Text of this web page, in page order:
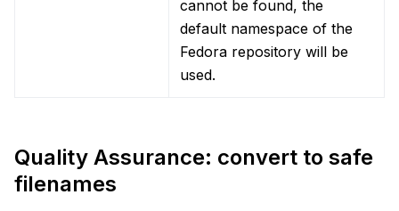
cannot be found, the
default namespace of the
Fedora repository will be
used.
Quality Assurance: convert to safe
filenames